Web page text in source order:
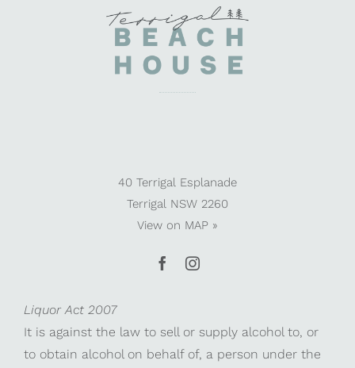
40 Terrigal Esplanade
Terrigal NSW 2260
View on MAP »
Liquor Act 2007
It is against the law to sell or supply alcohol to, or
to obtain alcohol on behalf of, a person under the